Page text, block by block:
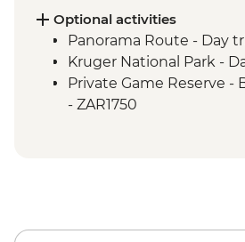
Optional activities
Panorama Route - Day
Kruger National Park -
Private Game Reserve -
- ZAR1750